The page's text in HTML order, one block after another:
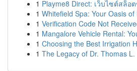
1 Playme8 Direct: เว็บไซต์สล็
1 Whitefield Spa: Your Oasis of
1 Verification Code Not
1 Mangalore Vehicle Rental:
1 Choosing the Best Irrigation
1 The Legacy of Dr. Thomas